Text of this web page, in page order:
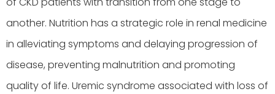
another. Nutrition has a strategic role in renal medicine
in alleviating symptoms and delaying progression of
disease, preventing malnutrition and promoting
quality of life. Uremic syndrome associated with loss of